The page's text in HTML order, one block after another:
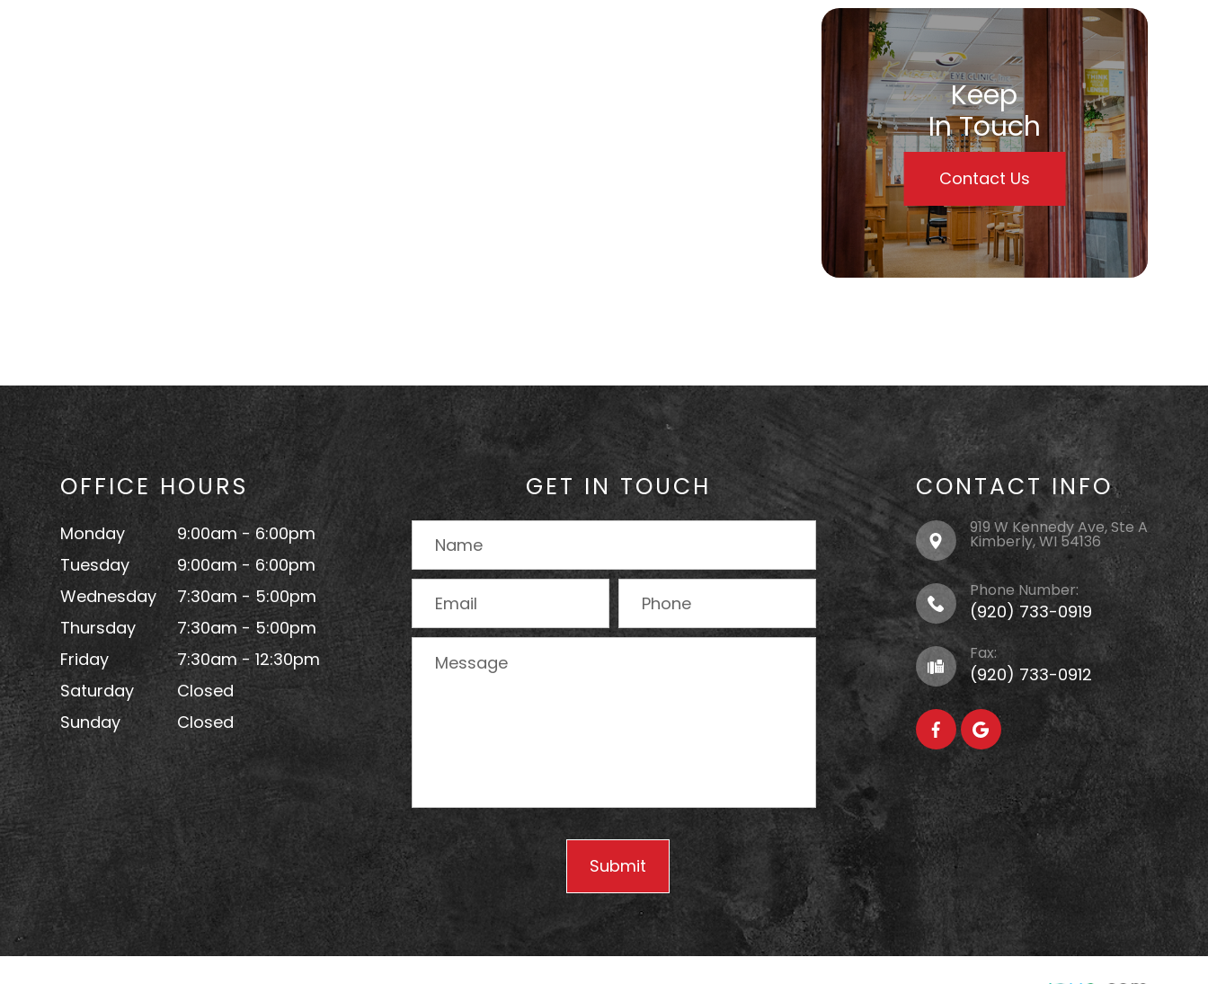
Keep
In Touch
Contact Us
OFFICE HOURS
Monday
9:00am - 6:00pm
Tuesday
9:00am - 6:00pm
Wednesday
7:30am - 5:00pm
Thursday
7:30am - 5:00pm
Friday
7:30am - 12:30pm
Saturday
Closed
Sunday
Closed
GET IN TOUCH CONTACT INFO
919 W Kennedy Ave, Ste A
Kimberly, WI 54136
Phone Number:
(920) 733-0919
Fax:
(920) 733-0912